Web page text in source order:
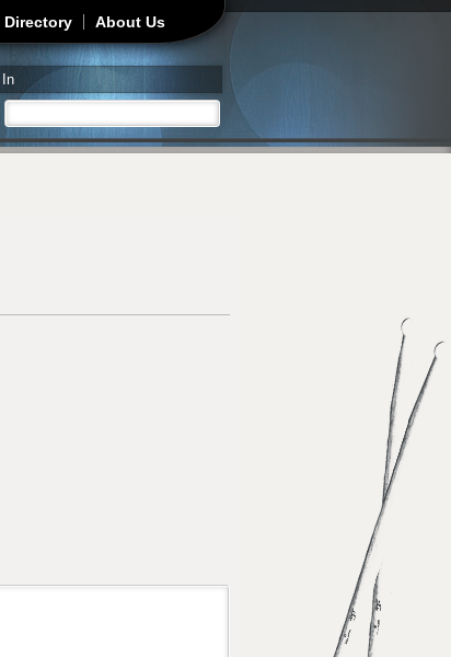
Directory About Us
Search form